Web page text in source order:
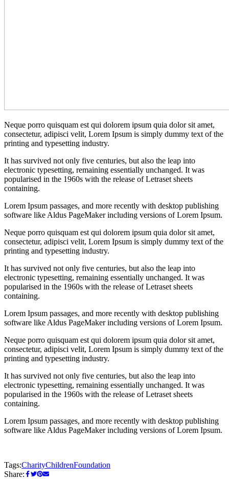
Neque porro quisquam est qui dolorem ipsum quia dolor sit amet,
consectetur, adipisci velit, Lorem Ipsum is simply dummy text of the
printing and typesetting industry.
It has survived not only five centuries, but also the leap into
electronic typesetting, remaining essentially unchanged. It was
popularised in the 1960s with the release of Letraset sheets
containing.
Lorem Ipsum passages, and more recently with desktop publishing
software like Aldus PageMaker including versions of Lorem Ipsum.
Neque porro quisquam est qui dolorem ipsum quia dolor sit amet,
consectetur, adipisci velit, Lorem Ipsum is simply dummy text of the
printing and typesetting industry.
It has survived not only five centuries, but also the leap into
electronic typesetting, remaining essentially unchanged. It was
popularised in the 1960s with the release of Letraset sheets
containing.
Lorem Ipsum passages, and more recently with desktop publishing
software like Aldus PageMaker including versions of Lorem Ipsum.
Neque porro quisquam est qui dolorem ipsum quia dolor sit amet,
consectetur, adipisci velit, Lorem Ipsum is simply dummy text of the
printing and typesetting industry.
It has survived not only five centuries, but also the leap into
electronic typesetting, remaining essentially unchanged. It was
popularised in the 1960s with the release of Letraset sheets
containing.
Lorem Ipsum passages, and more recently with desktop publishing
software like Aldus PageMaker including versions of Lorem Ipsum.
Tags:CharityChildrenFoundation
Share: